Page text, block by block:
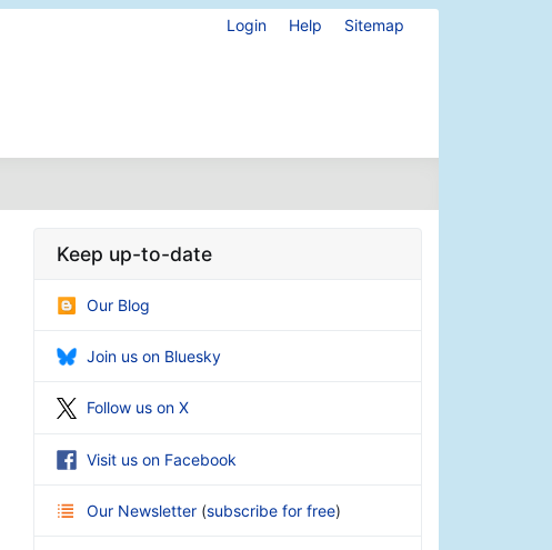
Login Help Sitemap
Keep up-to-date
Our Blog
Join us on Bluesky
Follow us on X
Visit us on Facebook
Our Newsletter (subscribe for free)